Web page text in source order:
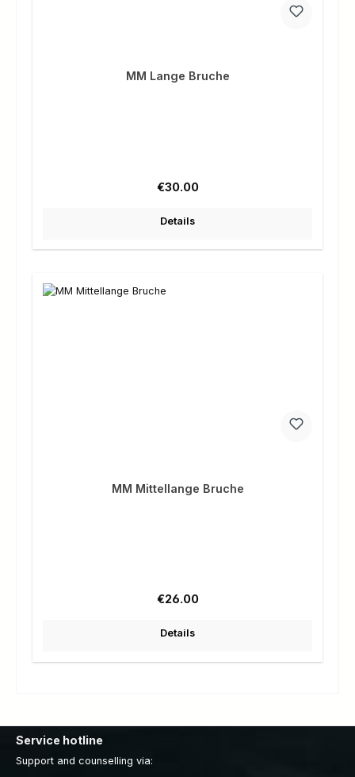
MM Lange Bruche
Regular price:
€30.00
Details
MM Mittellange Bruche
Regular price:
€26.00
Details
Service hotline
Support and counselling via: